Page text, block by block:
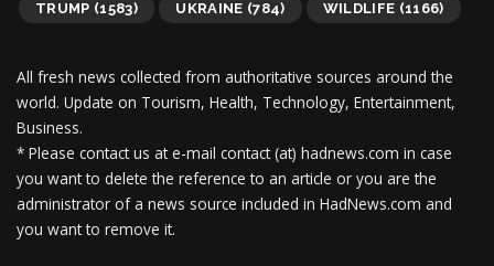
TRUMP (1583) UKRAINE (784) WILDLIFE (1166)
All fresh news collected from authoritative sources around the
world. Update on Tourism, Health, Technology, Entertainment,
Business.
* Please contact us at e-mail contact (at) hadnews.com in case
you want to delete the reference to an article or you are the
administrator of a news source included in HadNews.com and
you want to remove it.